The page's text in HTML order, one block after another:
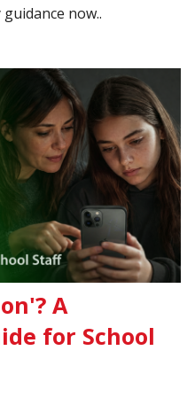
now..
A
for School